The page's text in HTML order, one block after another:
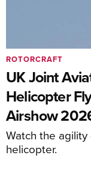
UK Joint
Helicopter
Airshow
Watch the
helicopter.
ROTORCRAFT